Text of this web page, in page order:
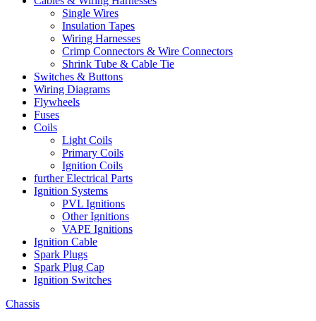
Single Wires
Insulation Tapes
Wiring Harnesses
Crimp Connectors & Wire Connectors
Shrink Tube & Cable Tie
Switches & Buttons
Wiring Diagrams
Flywheels
Fuses
Coils
Light Coils
Primary Coils
Ignition Coils
further Electrical Parts
Ignition Systems
PVL Ignitions
Other Ignitions
VAPE Ignitions
Ignition Cable
Spark Plugs
Spark Plug Cap
Ignition Switches
Chassis